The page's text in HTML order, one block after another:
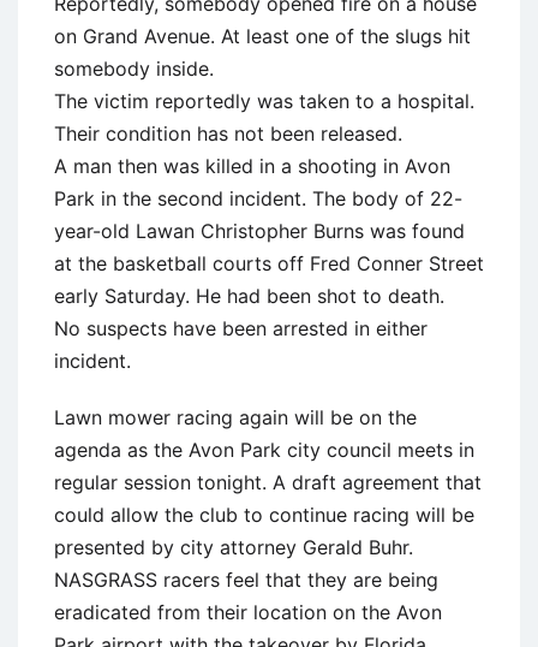
on Grand Avenue. At least one of the slugs hit
somebody inside.
The victim reportedly was taken to a hospital.
Their condition has not been released.
A man then was killed in a shooting in Avon
Park in the second incident. The body of 22-
year-old Lawan Christopher Burns was found
at the basketball courts off Fred Conner Street
early Saturday. He had been shot to death.
No suspects have been arrested in either
incident.
Lawn mower racing again will be on the
agenda as the Avon Park city council meets in
regular session tonight. A draft agreement that
could allow the club to continue racing will be
presented by city attorney Gerald Buhr.
NASGRASS racers feel that they are being
eradicated from their location on the Avon